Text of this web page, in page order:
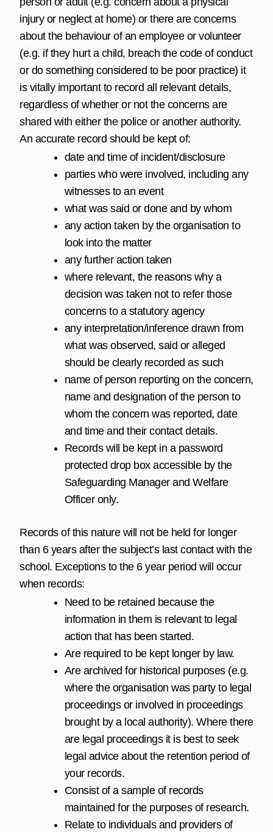
injury or neglect at home) or there are concerns
about the behaviour of an employee or volunteer
(e.g. if they hurt a child, breach the code of conduct
or do something considered to be poor practice) it
is vitally important to record all relevant details,
regardless of whether or not the concerns are
shared with either the police or another authority.
An accurate record should be kept of:
date and time of incident/disclosure
parties who were involved, including any
witnesses to an event
what was said or done and by whom
any action taken by the organisation to
look into the matter
any further action taken
where relevant, the reasons why a
decision was taken not to refer those
concerns to a statutory agency
any interpretation/inference drawn from
what was observed, said or alleged
should be clearly recorded as such
name of person reporting on the concern,
name and designation of the person to
whom the concern was reported, date
and time and their contact details.
Records will be kept in a password
protected drop box accessible by the
Safeguarding Manager and Welfare
Officer only.
Records of this nature will not be held for longer
than 6 years after the subject’s last contact with the
school. Exceptions to the 6 year period will occur
when records:
Need to be retained because the
information in them is relevant to legal
action that has been started.
Are required to be kept longer by law.
Are archived for historical purposes (e.g.
where the organisation was party to legal
proceedings or involved in proceedings
brought by a local authority). Where there
are legal proceedings it is best to seek
legal advice about the retention period of
your records.
Consist of a sample of records
maintained for the purposes of research.
Relate to individuals and providers of